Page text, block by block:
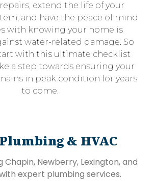
extend the life of your
and have the peace of mind
with knowing your home is
water-related damage. So
with this ultimate checklist
a step towards ensuring your
in peak condition for years
to come.
& HVAC
Chapin, Newberry, Lexington, and
expert plumbing services.